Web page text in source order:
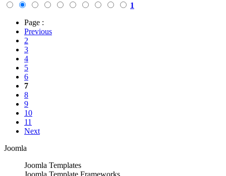
1
Page :
Previous
2
3
4
5
6
7
8
9
10
11
Next
Joomla
Joomla Templates
Joomla Template Frameworks